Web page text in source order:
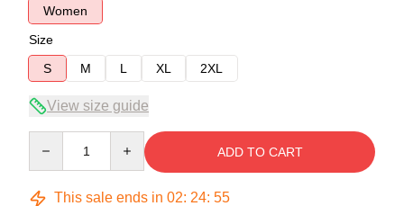
Women
Size
S
M L XL 2XL
View size guide
ADD TO CART
This sale ends in 02: 24: 54